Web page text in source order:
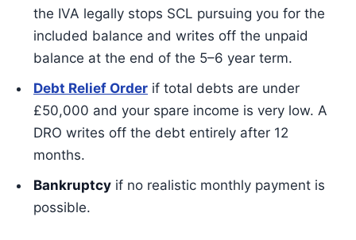
the IVA legally stops SCL pursuing you for the
included balance and writes off the unpaid
balance at the end of the 5–6 year term.
Debt Relief Order if total debts are under
£50,000 and your spare income is very low. A
DRO writes off the debt entirely after 12
months.
Bankruptcy if no realistic monthly payment is
possible.